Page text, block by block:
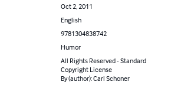
Oct 2, 2011
English
9781304838742
Humor
All Rights Reserved - Standard
Copyright License
By (author): Carl Schoner